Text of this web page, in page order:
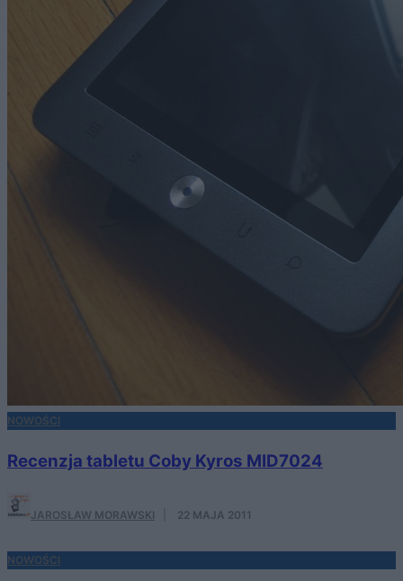
NOWOŚCI
Recenzja tabletu Coby Kyros MID7024
JAROSŁAW MORAWSKI 22 MAJA 2011
NOWOŚCI